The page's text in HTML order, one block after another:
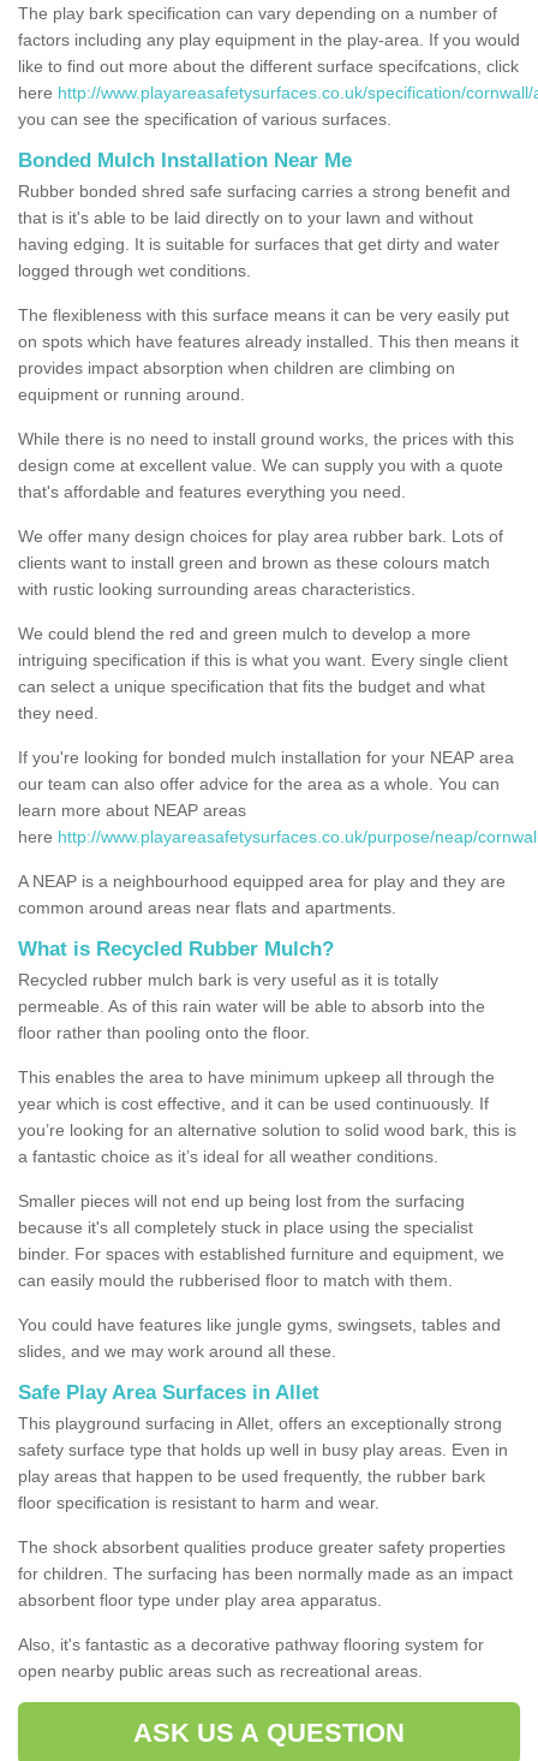
The play bark specification can vary depending on a number of
factors including any play equipment in the play-area. If you would
like to find out more about the different surface specifcations, click
here http://www.playareasafetysurfaces.co.uk/specification/cornwall/
you can see the specification of various surfaces.
Bonded Mulch Installation Near Me
Rubber bonded shred safe surfacing carries a strong benefit and
that is it's able to be laid directly on to your lawn and without
having edging. It is suitable for surfaces that get dirty and water
logged through wet conditions.
The flexibleness with this surface means it can be very easily put
on spots which have features already installed. This then means it
provides impact absorption when children are climbing on
equipment or running around.
While there is no need to install ground works, the prices with this
design come at excellent value. We can supply you with a quote
that's affordable and features everything you need.
We offer many design choices for play area rubber bark. Lots of
clients want to install green and brown as these colours match
with rustic looking surrounding areas characteristics.
We could blend the red and green mulch to develop a more
intriguing specification if this is what you want. Every single client
can select a unique specification that fits the budget and what
they need.
If you're looking for bonded mulch installation for your NEAP area
our team can also offer advice for the area as a whole. You can
learn more about NEAP areas
here http://www.playareasafetysurfaces.co.uk/purpose/neap/
A NEAP is a neighbourhood equipped area for play and they are
common around areas near flats and apartments.
What is Recycled Rubber Mulch?
Recycled rubber mulch bark is very useful as it is totally
permeable. As of this rain water will be able to absorb into the
floor rather than pooling onto the floor.
This enables the area to have minimum upkeep all through the
year which is cost effective, and it can be used continuously. If
you’re looking for an alternative solution to solid wood bark, this is
a fantastic choice as it’s ideal for all weather conditions.
Smaller pieces will not end up being lost from the surfacing
because it's all completely stuck in place using the specialist
binder. For spaces with established furniture and equipment, we
can easily mould the rubberised floor to match with them.
You could have features like jungle gyms, swingsets, tables and
slides, and we may work around all these.
Safe Play Area Surfaces in Allet
This playground surfacing in Allet, offers an exceptionally strong
safety surface type that holds up well in busy play areas. Even in
play areas that happen to be used frequently, the rubber bark
floor specification is resistant to harm and wear.
The shock absorbent qualities produce greater safety properties
for children. The surfacing has been normally made as an impact
absorbent floor type under play area apparatus.
Also, it's fantastic as a decorative pathway flooring system for
open nearby public areas such as recreational areas.
ASK US A QUESTION